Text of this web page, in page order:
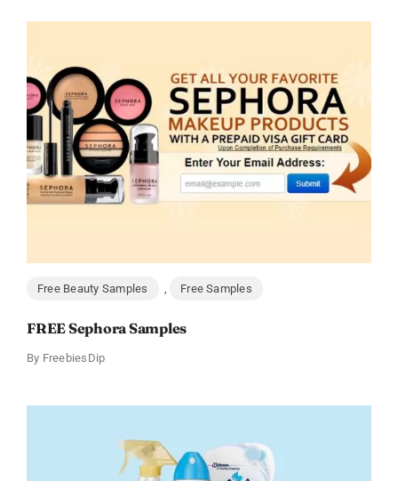
Free Beauty Samples , Free Samples
FREE Sephora Samples
By FreebiesDip